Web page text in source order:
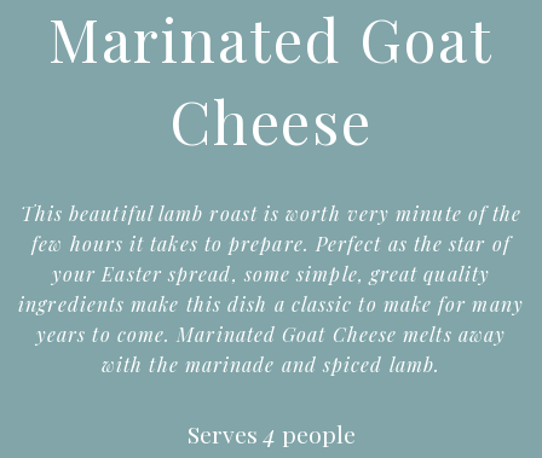
Marinated Goat
Cheese
This beautiful lamb roast is worth very minute of the
few hours it takes to prepare. Perfect as the star of
your Easter spread, some simple, great quality
ingredients make this dish a classic to make for many
years to come. Marinated Goat Cheese melts away
with the marinade and spiced lamb.
Serves4 people